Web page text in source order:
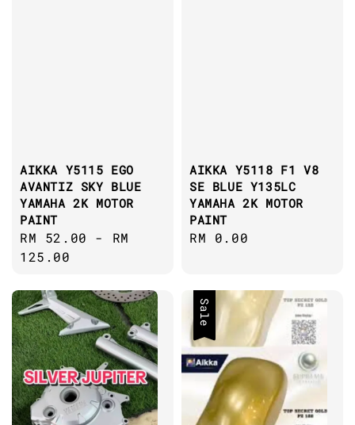
AIKKA Y5115 EGO
AVANTIZ SKY BLUE
YAMAHA 2K MOTOR
PAINT
Regular
price
RM 52.00 - RM
125.00
AIKKA Y5118 F1 V8
SE BLUE Y135LC
YAMAHA 2K MOTOR
PAINT
Regular
RM 0.00
Sale